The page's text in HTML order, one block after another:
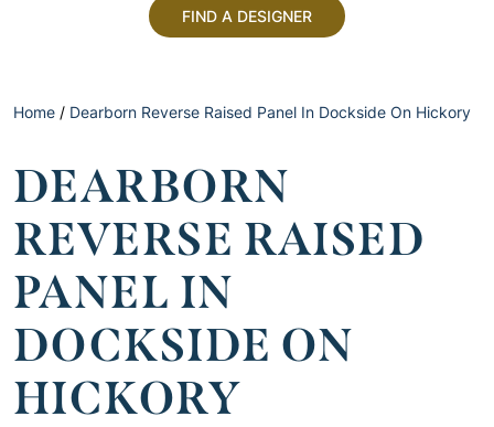
FIND A DESIGNER
Home / Dearborn Reverse Raised Panel In Dockside On Hickory
DEARBORN
REVERSE RAISED
PANEL IN
DOCKSIDE ON
HICKORY